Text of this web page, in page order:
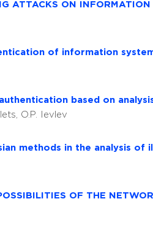
ATTACKS ON
of information
based on
O.P. Ievlev
methods in the analysis
OF THE